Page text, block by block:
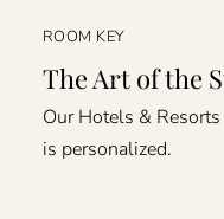
ROOM KEY
The Art of the
Our Hotels &
is personalized.